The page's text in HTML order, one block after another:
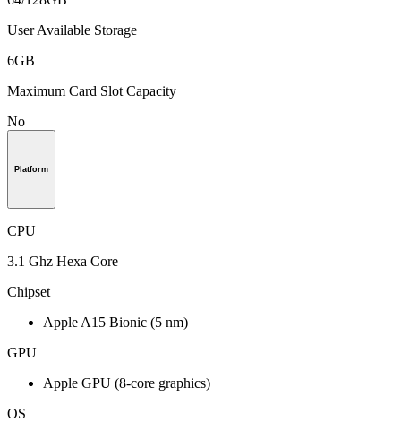
User Available Storage
6GB
Maximum Card Slot Capacity
No
Platform
CPU
3.1 Ghz Hexa Core
Chipset
Apple A15 Bionic (5 nm)
GPU
Apple GPU (8-core graphics)
OS